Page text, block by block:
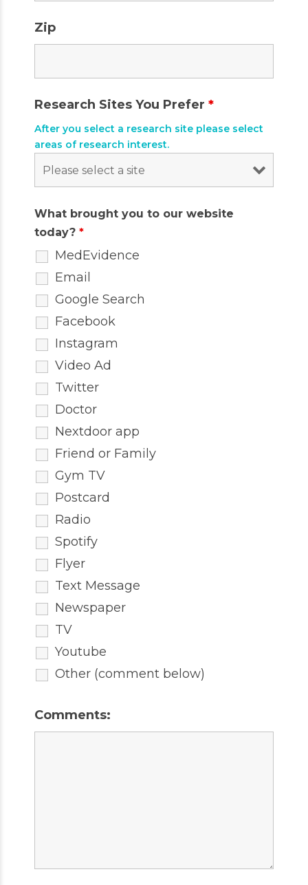
Zip
Research Sites You Prefer *
After you select a research site please select
areas of research interest.
What brought you to our website
today? *
MedEvidence
Email
Google Search
Facebook
Instagram
Video Ad
Twitter
Doctor
Nextdoor app
Friend or Family
Gym TV
Postcard
Radio
Spotify
Flyer
Text Message
Newspaper
TV
Youtube
Other (comment below)
Comments: